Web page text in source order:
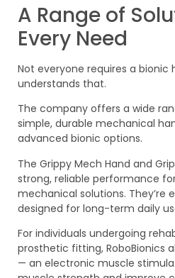
A Range of
Every Need
Not everyone requires a bionic
understands that.
The company offers a wide
simple, durable mechanical
advanced bionic options.
The Grippy Mech Hand and
strong, reliable performance
mechanical solutions. They’re
designed for long-term daily
For individuals undergoing
prosthetic fitting, RoboBionics
— an electronic muscle